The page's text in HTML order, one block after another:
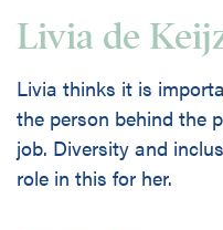
Livia de
Livia thinks it is
the person behind the
job. Diversity and
role in this for her.